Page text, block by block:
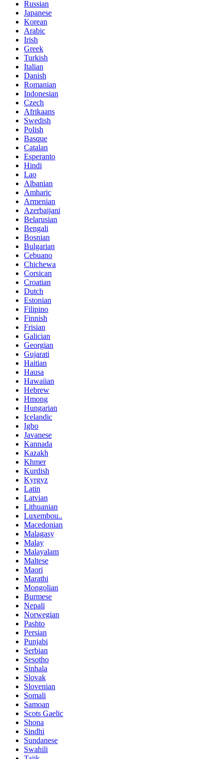
Russian
Japanese
Korean
Arabic
Irish
Greek
Turkish
Italian
Danish
Romanian
Indonesian
Czech
Afrikaans
Swedish
Polish
Basque
Catalan
Esperanto
Hindi
Lao
Albanian
Amharic
Armenian
Azerbaijani
Belarusian
Bengali
Bosnian
Bulgarian
Cebuano
Chichewa
Corsican
Croatian
Dutch
Estonian
Filipino
Finnish
Frisian
Galician
Georgian
Gujarati
Haitian
Hausa
Hawaiian
Hebrew
Hmong
Hungarian
Icelandic
Igbo
Javanese
Kannada
Kazakh
Khmer
Kurdish
Kyrgyz
Latin
Latvian
Lithuanian
Luxembou..
Macedonian
Malagasy
Malay
Malayalam
Maltese
Maori
Marathi
Mongolian
Burmese
Nepali
Norwegian
Pashto
Persian
Punjabi
Serbian
Sesotho
Sinhala
Slovak
Slovenian
Somali
Samoan
Scots Gaelic
Shona
Sindhi
Sundanese
Swahili